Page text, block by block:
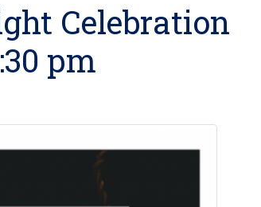
Celebration
pm